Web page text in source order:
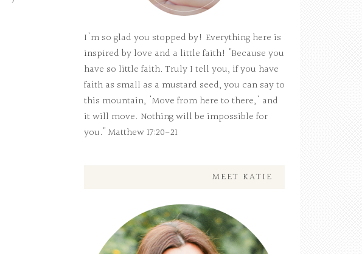
I'm so glad you stopped by! Everything here is
inspired by love and a little faith! "Because you
have so little faith. Truly I tell you, if you have
faith as small as a mustard seed, you can say to
this mountain, 'Move from here to there,' and
it will move. Nothing will be impossible for
you." Matthew 17:20-21
MEET KATIE